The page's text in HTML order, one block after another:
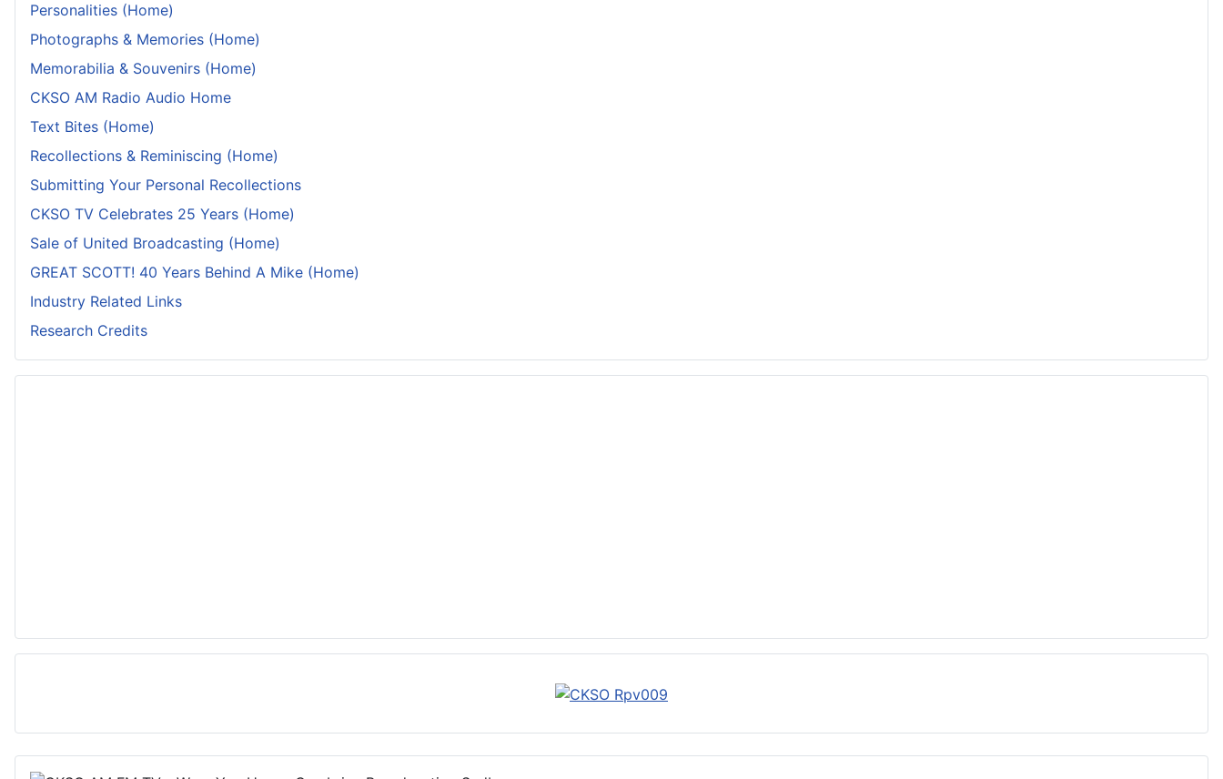
Personalities (Home)
Photographs & Memories (Home)
Memorabilia & Souvenirs (Home)
CKSO AM Radio Audio Home
Text Bites (Home)
Recollections & Reminiscing (Home)
Submitting Your Personal Recollections
CKSO TV Celebrates 25 Years (Home)
Sale of United Broadcasting (Home)
GREAT SCOTT! 40 Years Behind A Mike (Home)
Industry Related Links
Research Credits